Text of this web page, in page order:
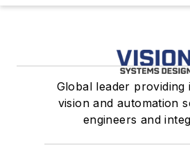
Global leader providing
vision and automation
engineers and